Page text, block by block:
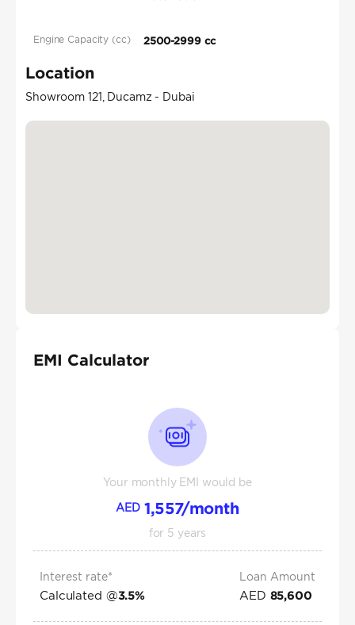
Engine Capacity (cc) 2500-2999 cc
Location
Showroom 121, Ducamz - Dubai
EMI Calculator
Your monthly EMI would be
AED 1,557/month
for 5 years
Interest rate*
Calculated @3.5%
Loan Amount
AED 85,600